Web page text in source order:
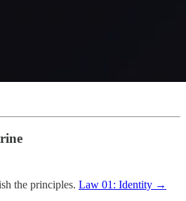
the principles. Law 01: Identity →